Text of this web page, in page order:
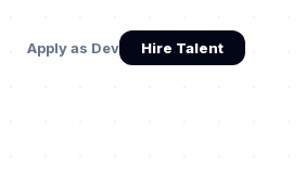
Apply as Dev Hire Talent